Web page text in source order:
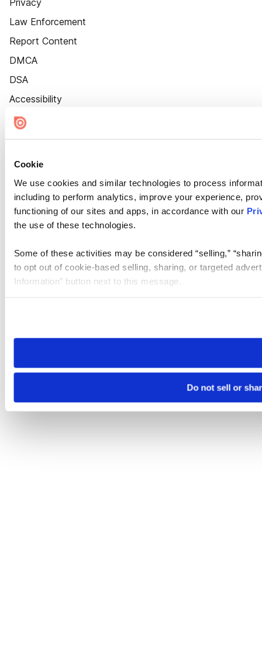
Cookie
We use cookies and similar technologies to process
including to perform analytics, improve your experience,
functioning of our sites and apps, in accordance with our
the use of these technologies.
Some of these activities may be considered “selling,”
to opt out of cookie-based selling, sharing, or targeted
Information” button next to this message.
need to be set again.
Do not sell or
Privacy
Law Enforcement
Report Content
DMCA
DSA
Accessibility
Cookie Settings